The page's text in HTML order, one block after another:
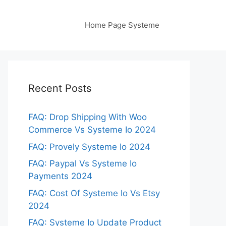
Home Page Systeme
Recent Posts
FAQ: Drop Shipping With Woo
Commerce Vs Systeme Io 2024
FAQ: Provely Systeme Io 2024
FAQ: Paypal Vs Systeme Io
Payments 2024
FAQ: Cost Of Systeme Io Vs Etsy
2024
FAQ: Systeme Io Update Product